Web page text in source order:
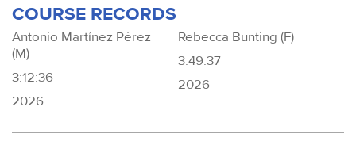
COURSE RECORDS
Antonio Martínez Pérez
(M)
3:12:36
2026
Rebecca Bunting (F)
3:49:37
2026